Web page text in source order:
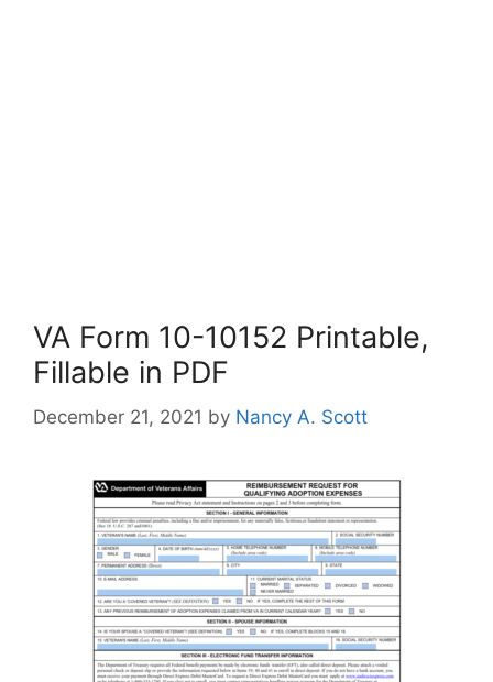
VA Form 10-10152 Printable,
Fillable in PDF
December 21, 2021 by Nancy A. Scott